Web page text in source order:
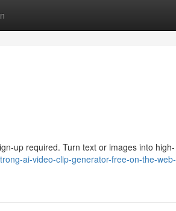
up required. Turn text or images into high-
ai-video-clip-generator-free-on-the-web-